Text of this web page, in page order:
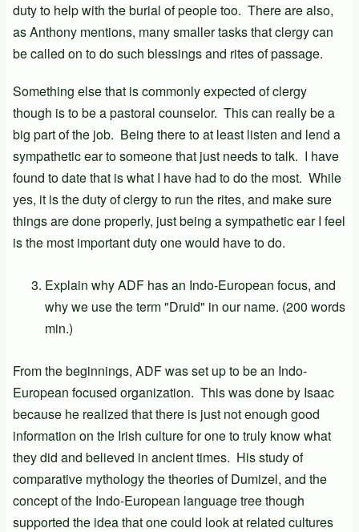
duty to help with the burial of people too. There are also,
as Anthony mentions, many smaller tasks that clergy can
be called on to do such blessings and rites of passage.
Something else that is commonly expected of clergy
though is to be a pastoral counselor. This can really be a
big part of the job. Being there to at least listen and lend a
sympathetic ear to someone that just needs to talk. I have
found to date that is what I have had to do the most. While
yes, it is the duty of clergy to run the rites, and make sure
things are done properly, just being a sympathetic ear I feel
is the most important duty one would have to do.
Explain why ADF has an Indo-European focus, and
why we use the term "Druid" in our name. (200 words
min.)
From the beginnings, ADF was set up to be an Indo-
European focused organization. This was done by Isaac
because he realized that there is just not enough good
information on the Irish culture for one to truly know what
they did and believed in ancient times. His study of
comparative mythology the theories of Dumizel, and the
concept of the Indo-European language tree though
supported the idea that one could look at related cultures